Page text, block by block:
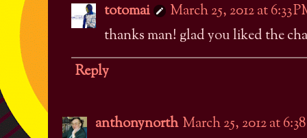
totomai
March 25, 2012 at 6:33
thanks man! glad you liked the
Reply
anthonynorth March 25, 2012 at